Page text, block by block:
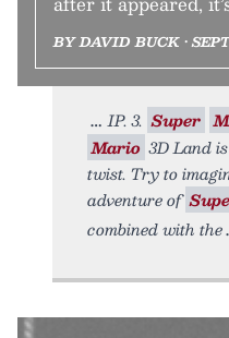
BY DAVID BUCK •
IP. 3. Super
Mario 3D Land
twist. Try to
adventure of
combined with the